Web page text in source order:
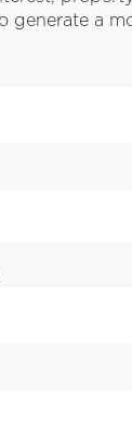
generate a